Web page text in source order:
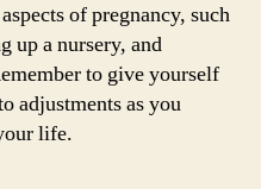
of pregnancy, such
up a nursery, and
to give yourself
adjustments as you
life.